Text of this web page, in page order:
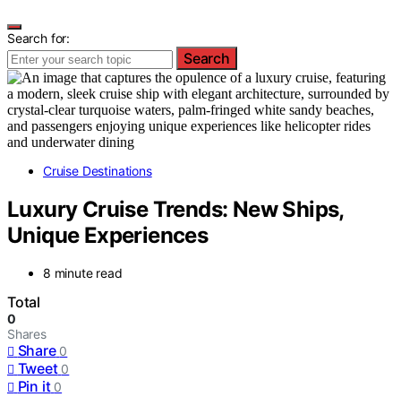
Search for:
Search
Cruise Destinations
Luxury Cruise Trends: New Ships,
Unique Experiences
8 minute read
Total
0
Shares
Share 0
Tweet 0
Pin it 0